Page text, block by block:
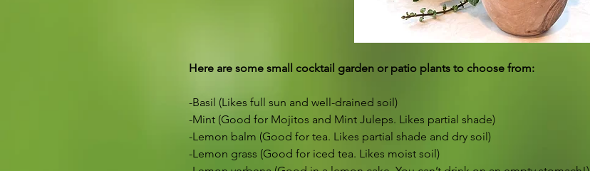
Here are some small cocktail garden or patio plants to choose from:
-Basil (Likes full sun and well-drained soil)
-Mint (Good for Mojitos and Mint Juleps. Likes partial shade)
-Lemon balm (Good for tea. Likes partial shade and dry soil)
-Lemon grass (Good for iced tea. Likes moist soil)